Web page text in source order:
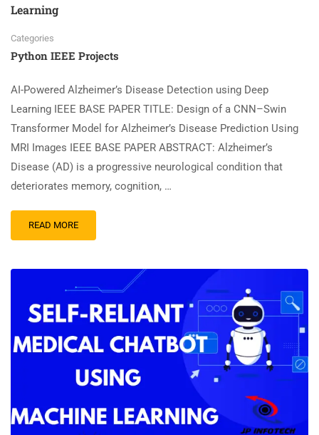
Learning
Categories
Python IEEE Projects
AI-Powered Alzheimer’s Disease Detection using Deep
Learning IEEE BASE PAPER TITLE: Design of a CNN–Swin
Transformer Model for Alzheimer’s Disease Prediction Using
MRI Images IEEE BASE PAPER ABSTRACT: Alzheimer’s
Disease (AD) is a progressive neurological condition that
deteriorates memory, cognition, …
READ MORE